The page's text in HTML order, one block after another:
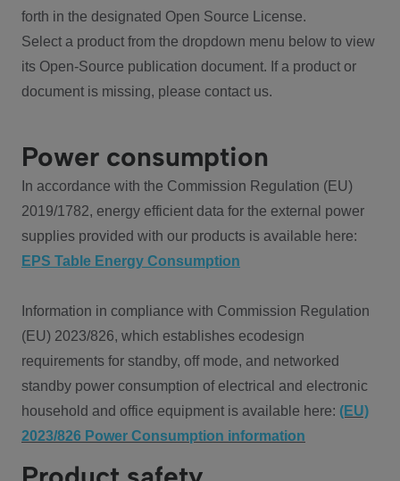
forth in the designated Open Source License.
Select a product from the dropdown menu below to view
its Open-Source publication document. If a product or
document is missing, please contact us.
Power consumption
In accordance with the Commission Regulation (EU)
2019/1782, energy efficient data for the external power
supplies provided with our products is available here:
EPS Table Energy Consumption
Information in compliance with Commission Regulation
(EU) 2023/826, which establishes ecodesign
requirements for standby, off mode, and networked
standby power consumption of electrical and electronic
household and office equipment is available here: (EU)
2023/826 Power Consumption information